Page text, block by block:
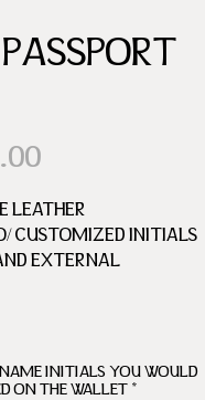
LEATHER
CUSTOMIZED INITIALS
EXTERNAL
NAME INITIALS YOU WOULD
ON THE WALLET *